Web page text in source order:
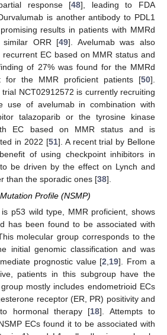
response [48], leading to FDA
is another antibody to PDL1
results in patients with MMRd
similar ORR [49]. Avelumab was also
EC based on MMR status and
of 27% was found for the MMRd
for the MMR proficient patients [50].
NCT02912572 is currently recruiting
use of avelumab in combination with
talazoparib or the tyrosine kinase
EC based on MMR status and is
in 2022 [51]. A recent trial by Bellone
of using checkpoint inhibitors in
be driven by the effect on Lynch and
than the sporadic ones [38].
Profile (NSMP)
p53 wild type, MMR proficient, shows
has been found to be associated with
molecular group corresponds to the
initial genomic classification and was
prognostic value [2,19]. From a
patients in this subgroup have the
mostly includes endometrioid ECs
receptor (ER, PR) positivity and
hormonal therapy [18]. Attempts to
ECs found it to be associated with